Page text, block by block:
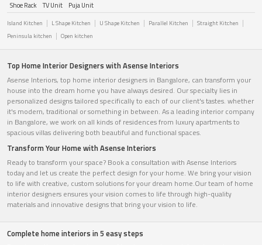
Shoe Rack
TV Unit Puja Unit
Island Kitchen L Shape Kitchen U Shape Kitchen Parallel Kitchen
Straight Kitchen
Peninsula kitchen
Open kitchen
Top Home Interior Designers with Asense Interiors
Asense Interiors, top home interior designers in Bangalore, can transform your
house into the dream home you have always desired. Our specialty lies in
personalized designs tailored specifically to each of our client's tastes. whether
it's modern, traditional or something in between. As a leading interior company
in Bangalore, we work on all kinds of residences from luxury apartments to
spacious villas delivering both beautiful and functional spaces.
Transform Your Home with Asense Interiors
Ready to transform your space? Book a consultation with Asense Interiors
today and let us create the perfect design for your home. We bring your vision
to life with creative, custom solutions for your dream home.Our team of home
interior designers ensures your vision comes to life through high-quality
materials and innovative designs that bring your vision to life.
Complete home interiors in 5 easy steps